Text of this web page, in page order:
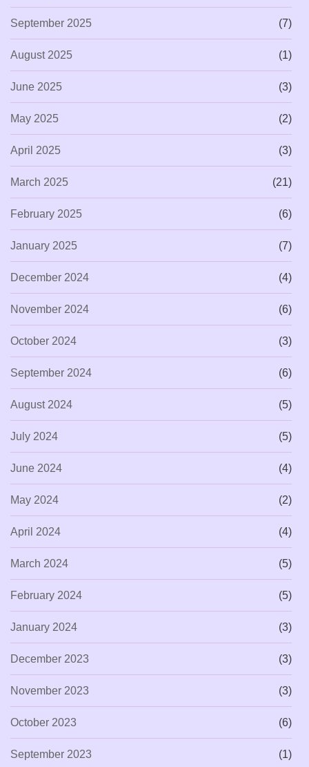
September 2025 (7)
August 2025 (1)
June 2025 (3)
May 2025 (2)
April 2025 (3)
March 2025 (21)
February 2025 (6)
January 2025 (7)
December 2024 (4)
November 2024 (6)
October 2024 (3)
September 2024 (6)
August 2024 (5)
July 2024 (5)
June 2024 (4)
May 2024 (2)
April 2024 (4)
March 2024 (5)
February 2024 (5)
January 2024 (3)
December 2023 (3)
November 2023 (3)
October 2023 (6)
September 2023 (1)